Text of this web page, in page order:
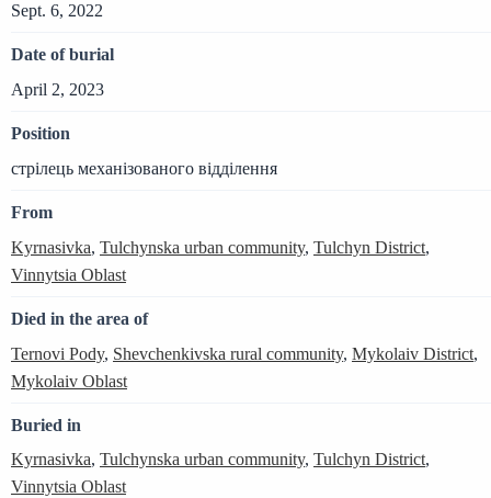
Sept. 6, 2022
Date of burial
April 2, 2023
Position
стрілець механізованого відділення
From
Kyrnasivka, Tulchynska urban community, Tulchyn District,
Vinnytsia Oblast
Died in the area of
Ternovi Pody, Shevchenkivska rural community, Mykolaiv District,
Mykolaiv Oblast
Buried in
Kyrnasivka, Tulchynska urban community, Tulchyn District,
Vinnytsia Oblast